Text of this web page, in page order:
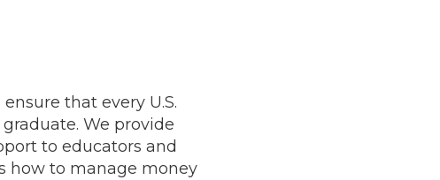
that every U.S.
We provide
to educators and
how to manage money